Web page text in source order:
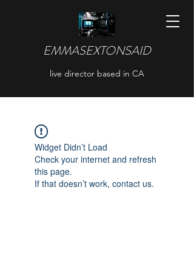
EMMASEXTONSAID
live director based in CA
Widget Didn’t Load
Check your internet and refresh
this page.
If that doesn’t work, contact us.